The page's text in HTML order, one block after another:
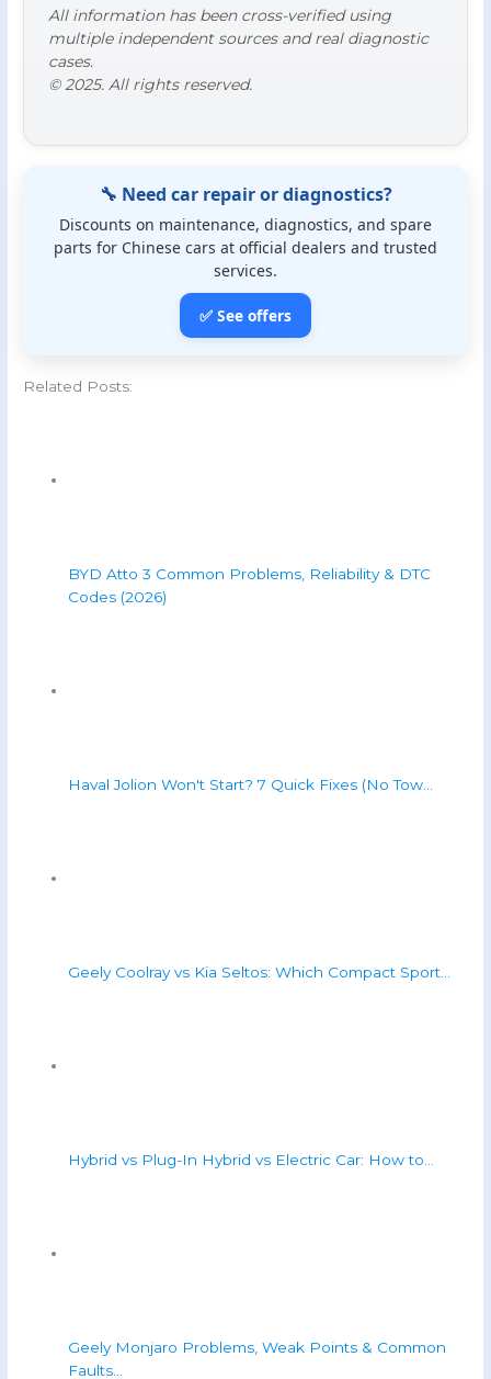
All information has been cross-verified using
multiple independent sources and real diagnostic
cases.
© 2025. All rights reserved.
🔧 Need car repair or diagnostics?
Discounts on maintenance, diagnostics, and spare
parts for Chinese cars at official dealers and trusted
services.
✅ See offers
Related Posts:
BYD Atto 3 Common Problems, Reliability & DTC
Codes (2026)
Haval Jolion Won't Start? 7 Quick Fixes (No Tow…
Geely Coolray vs Kia Seltos: Which Compact Sport…
Hybrid vs Plug-In Hybrid vs Electric Car: How to…
Geely Monjaro Problems, Weak Points & Common
Faults…